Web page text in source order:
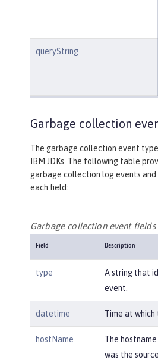
queryString
Garbage collection
The garbage collection event
IBM JDKs. The following table
garbage collection log events
each field:
Garbage collection event fields
Field Description
type
A string that
event.
datetime Time at which
hostName
The
was the